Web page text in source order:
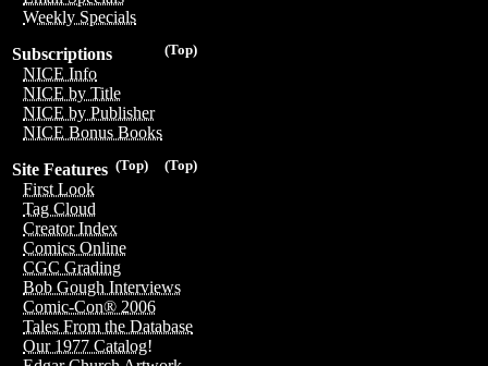
Weekly Specials
(Top)
Subscriptions
NICE Info
NICE by Title
NICE by Publisher
NICE Bonus Books
(Top)
(Top)
Site Features
First Look
Tag Cloud
Creator Index
Comics Online
CGC Grading
Bob Gough Interviews
Comic-Con® 2006
Tales From the Database
Our 1977 Catalog!